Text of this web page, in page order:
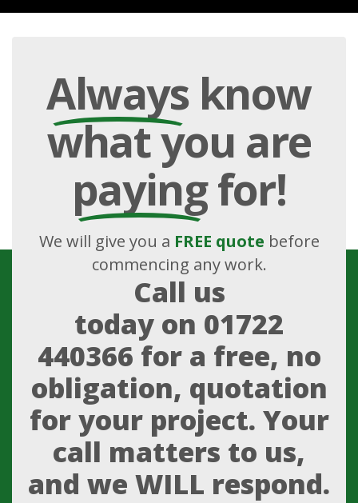
Alwaysknow
what you are
payingfor!
We will give you a FREE quote before
commencing any work.
Call us
today on 01722
440366 for a free, no
obligation, quotation
for your project. Your
call matters to us,
and we WILL respond.